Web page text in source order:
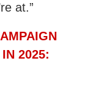
at.”
2025: